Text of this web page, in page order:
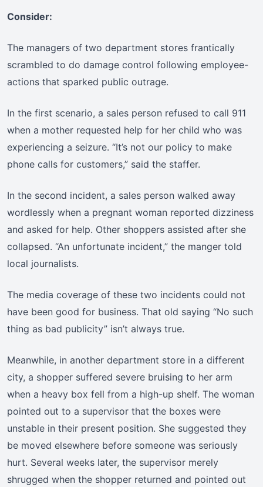
Consider:
The managers of two department stores frantically
scrambled to do damage control following employee-
actions that sparked public outrage.
In the first scenario, a sales person refused to call 911
when a mother requested help for her child who was
experiencing a seizure. “It’s not our policy to make
phone calls for customers,” said the staffer.
In the second incident, a sales person walked away
wordlessly when a pregnant woman reported dizziness
and asked for help. Other shoppers assisted after she
collapsed. “An unfortunate incident,” the manger told
local journalists.
The media coverage of these two incidents could not
have been good for business. That old saying “No such
thing as bad publicity” isn’t always true.
Meanwhile, in another department store in a different
city, a shopper suffered severe bruising to her arm
when a heavy box fell from a high-up shelf. The woman
pointed out to a supervisor that the boxes were
unstable in their present position. She suggested they
be moved elsewhere before someone was seriously
hurt. Several weeks later, the supervisor merely
shrugged when the shopper returned and pointed out